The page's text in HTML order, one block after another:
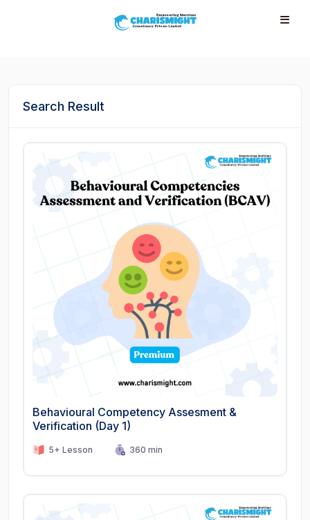
Search Result
Behavioural Competency Assesment &
Verification (Day 1)
5+ Lesson 360 min